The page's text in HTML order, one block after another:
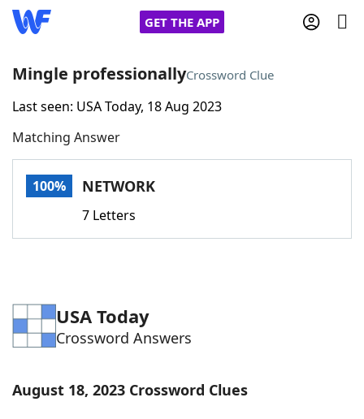
GET THE APP
Home
Words With FriendsCheat
Word Games Helpers
Word ListMaker
Mingle professionallyCrossword Clue
Last seen: USA Today, 18 Aug 2023
Matching Answer
100% NETWORK
7 Letters
USA Today
Crossword Answers
August 18, 2023 Crossword Clues